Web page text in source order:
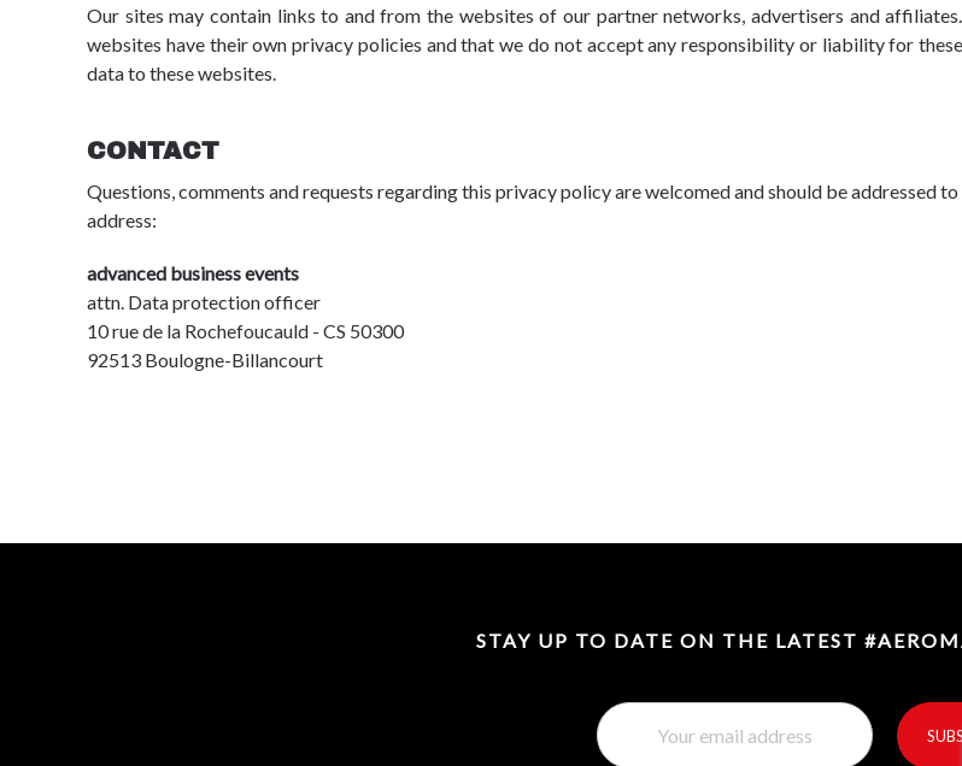
Our sites may contain links to and from the websites of our partner networks, advertisers and
websites have their own privacy policies and that we do not accept any responsibility or liability for
data to these websites.
CONTACT
Questions, comments and requests regarding this privacy policy are welcomed and should be addressed
address:
advanced business events
attn. Data protection officer
10 rue de la Rochefoucauld - CS 50300
92513 Boulogne-Billancourt
STAY UP TO DATE ON THE LATEST